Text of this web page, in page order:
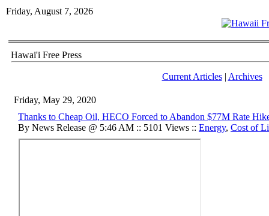
Friday, August 7, 2026
Hawai'i Free Press
Current Articles| Archives
Friday, May 29, 2020
Thanks to Cheap Oil, HECO Forced to Abandon $77M Rate
By News Release @ 5:46 AM :: 5101 Views :: Energy, Cost of